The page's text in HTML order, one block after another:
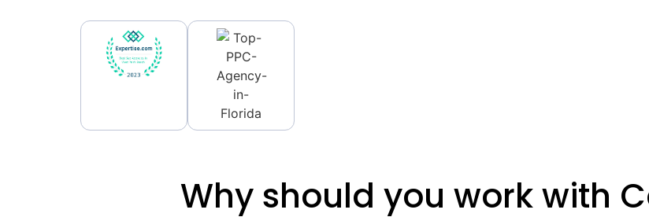
Why should you work with